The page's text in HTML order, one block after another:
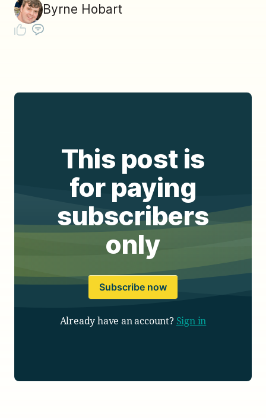
Byrne Hobart
This post is
for paying
subscribers
only
Subscribe now
Already have an account? Sign in